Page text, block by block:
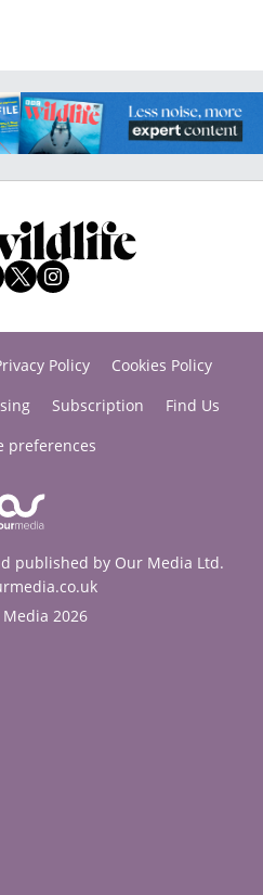
Policy
Cookies Policy
Subscription
Find Us
preferences
published by Our Media Ltd.
2026